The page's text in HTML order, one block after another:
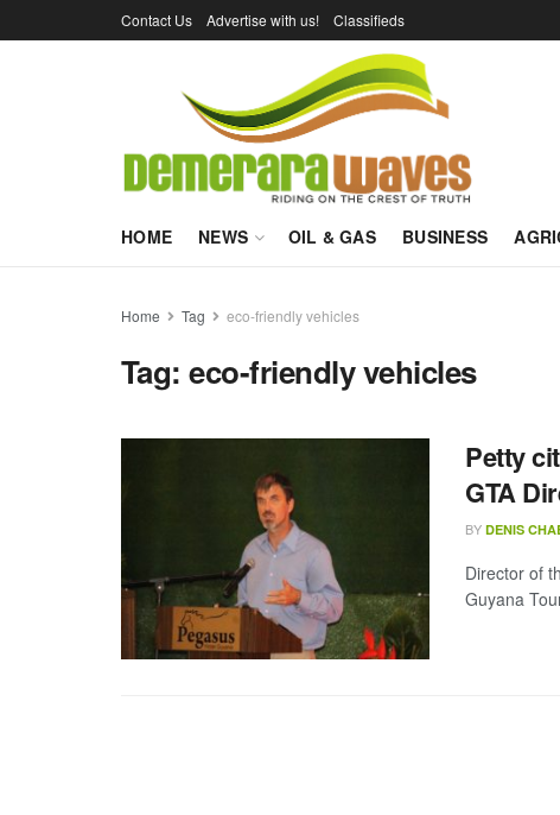
Contact Us Advertise with us! Classifieds
HOME NEWS OIL & GAS BUSINESS
Home Tag eco-friendly vehicles
Tag:eco-friendly vehicles
Petty
GTA
BY DENIS
Director of
Guyana